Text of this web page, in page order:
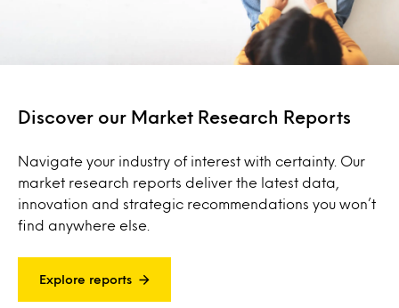
Discover our Market Research Reports
Navigate your industry of interest with certainty. Our
market research reports deliver the latest data,
innovation and strategic recommendations you won’t
find anywhere else.
Explore reports